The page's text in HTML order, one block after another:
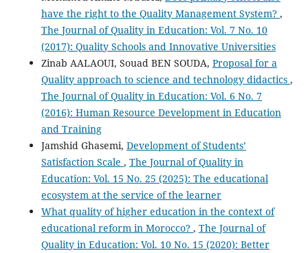
have the right to the Quality Management System? ,
The Journal of Quality in Education: Vol. 7 No. 10
(2017): Quality Schools and Innovative Universities
Zinab AALAOUI, Souad BEN SOUDA, Proposal for a
Quality approach to science and technology didactics ,
The Journal of Quality in Education: Vol. 6 No. 7
(2016): Human Resource Development in Education
and Training
Jamshid Ghasemi, Development of Students’
Satisfaction Scale , The Journal of Quality in
Education: Vol. 15 No. 25 (2025): The educational
ecosystem at the service of the learner
What quality of higher education in the context of
educational reform in Morocco? , The Journal of
Quality in Education: Vol. 10 No. 15 (2020): Better